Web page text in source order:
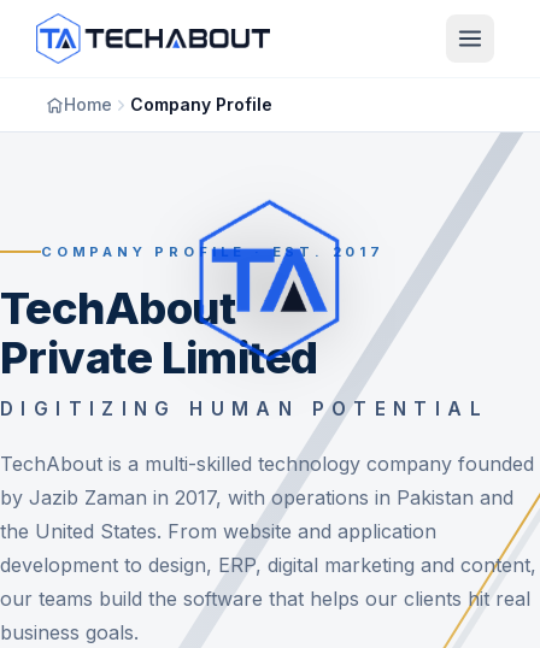
Skip to main content
Home Company Profile
COMPANY PROFILE · EST. 2017
TechAbout
Private Limited
DIGITIZING HUMAN POTENTIAL
TechAbout is a multi-skilled technology company founded
by Jazib Zaman in 2017, with operations in Pakistan and
the United States. From website and application
development to design, ERP, digital marketing and content,
our teams build the software that helps our clients hit real
business goals.